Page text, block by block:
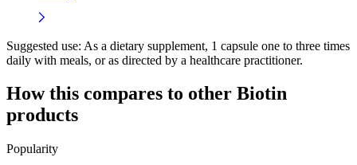
Suggested use: As a dietary supplement, 1 capsule one to three times
daily with meals, or as directed by a healthcare practitioner.
How this compares to other Biotin
products
Popularity